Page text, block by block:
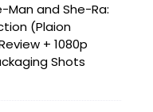
Man and She-Ra:
(Plaion
+ 1080p
Shots